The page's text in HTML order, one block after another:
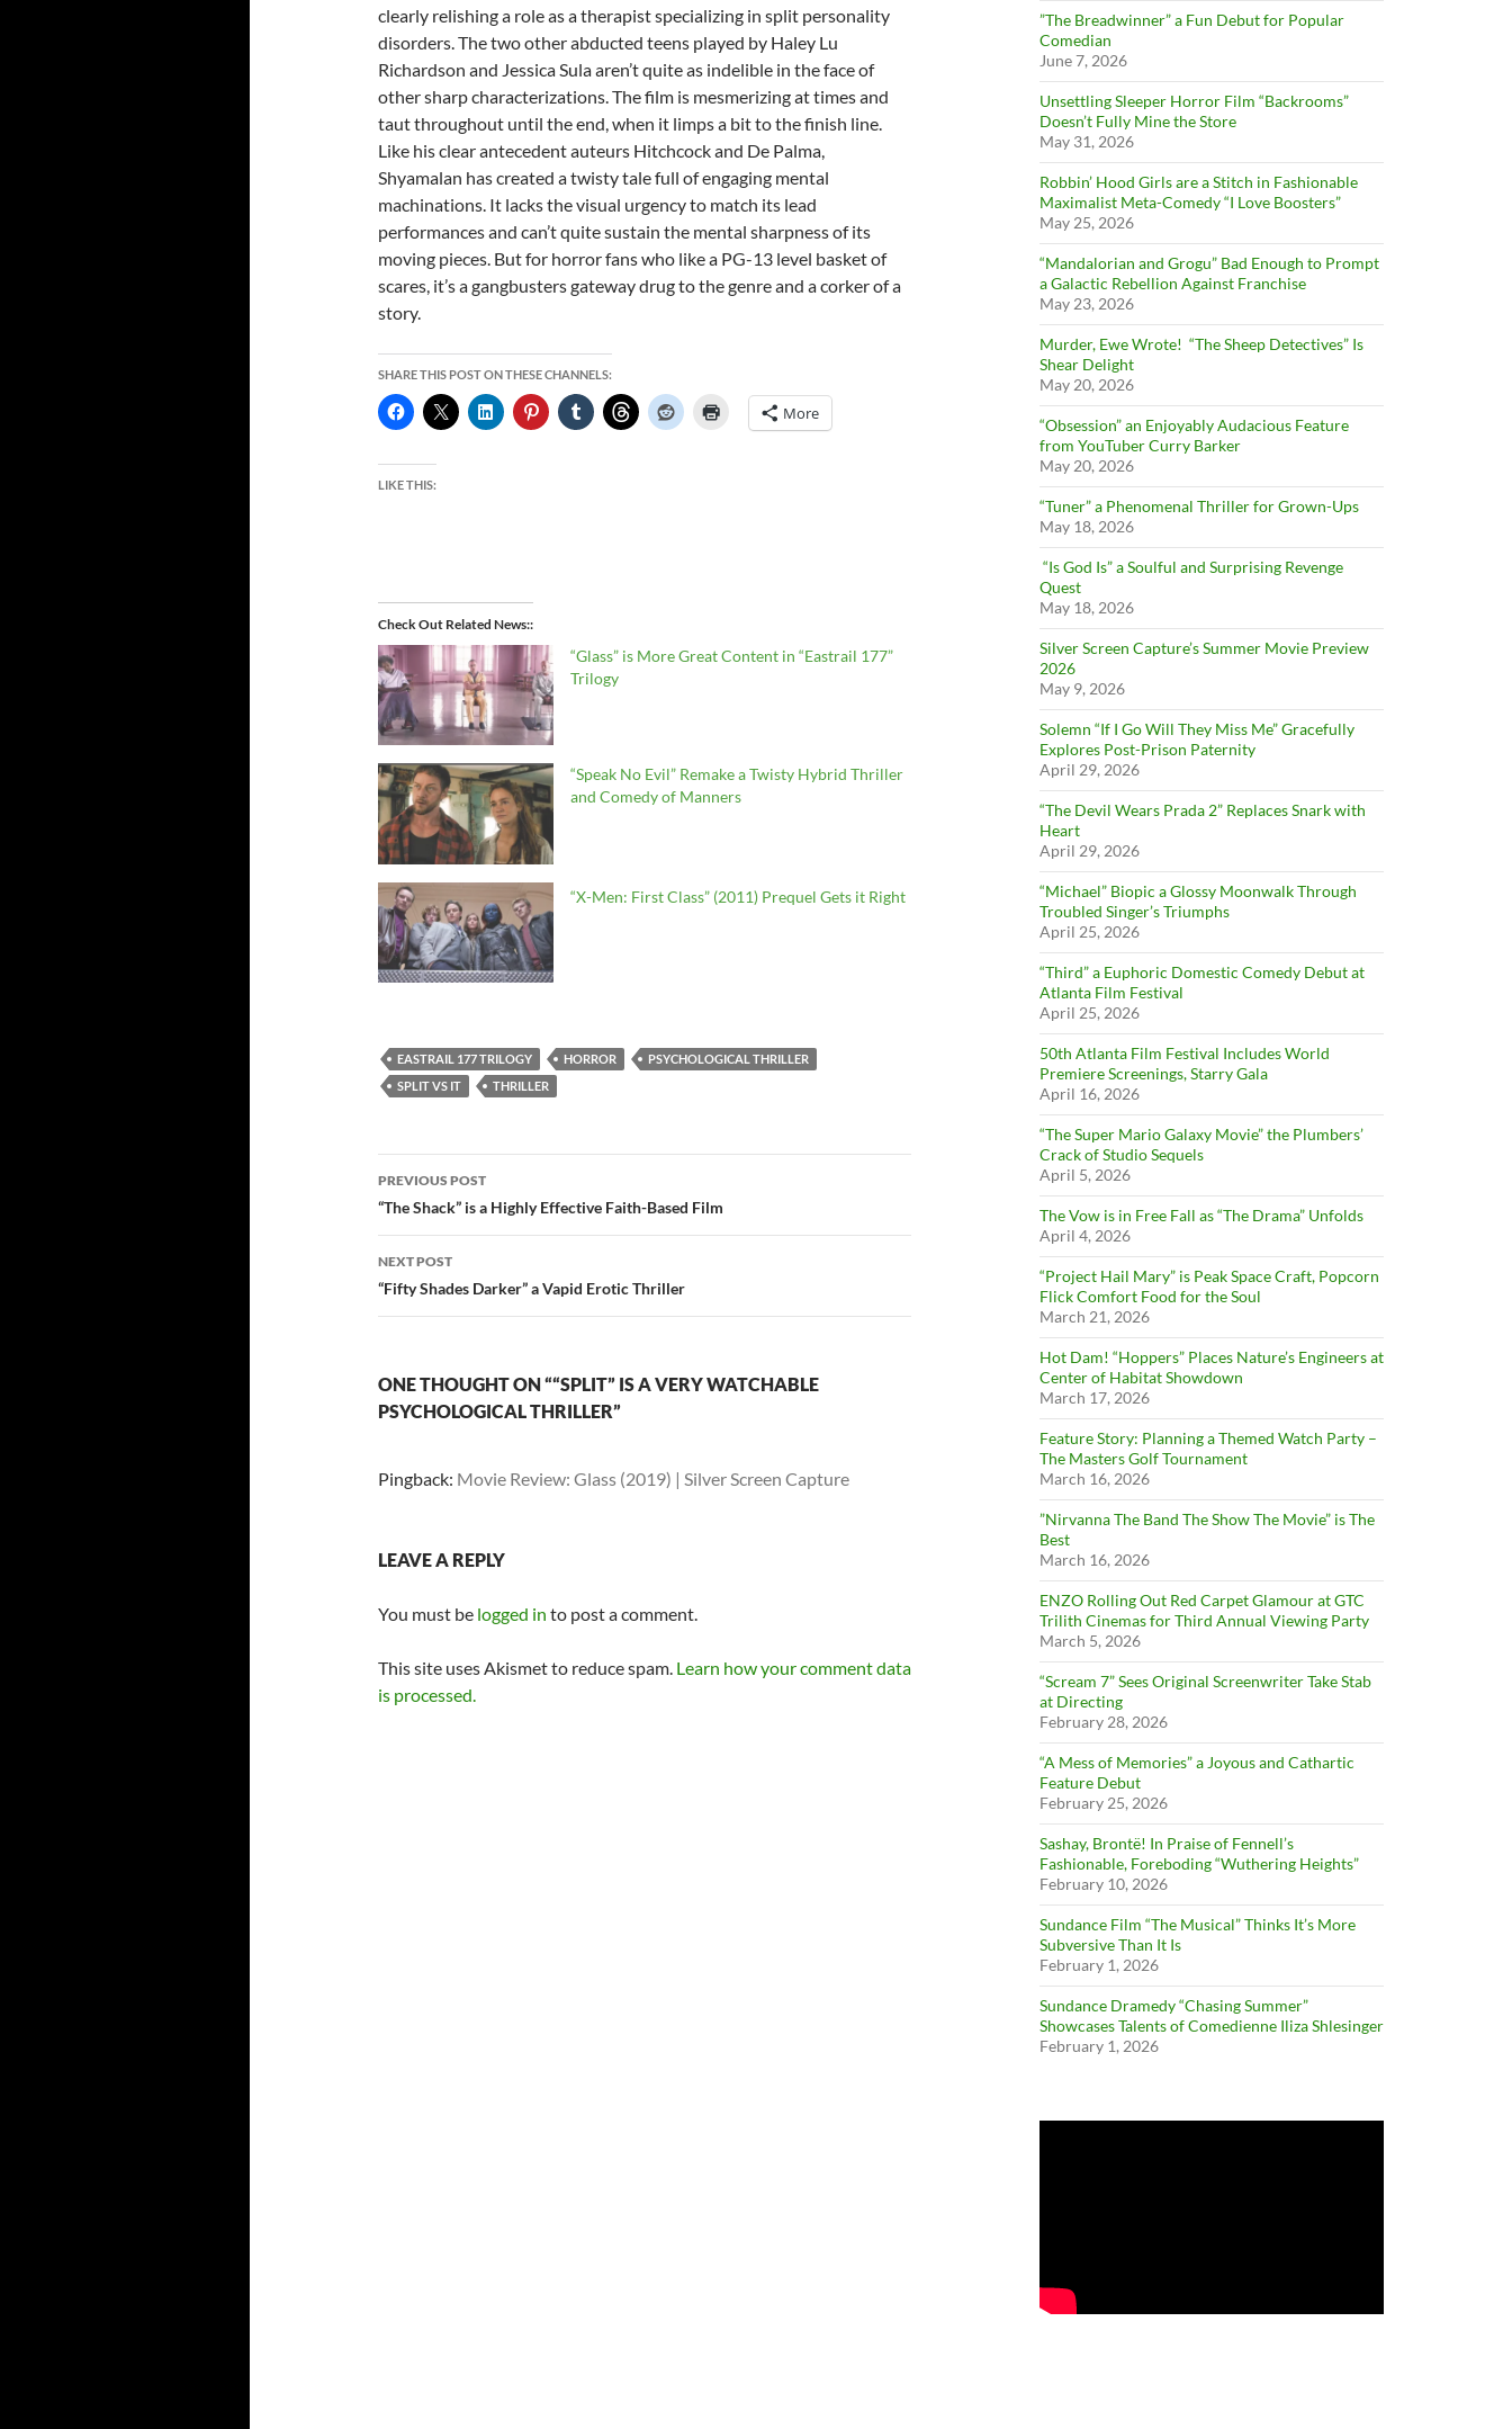
clearly relishing a role as a therapist specializing in split personality
disorders. The two other abducted teens played by Haley Lu
Richardson and Jessica Sula aren’t quite as indelible in the face of
other sharp characterizations. The film is mesmerizing at times and
taut throughout until the end, when it limps a bit to the finish line.
Like his clear antecedent auteurs Hitchcock and De Palma,
Shyamalan has created a twisty tale full of engaging mental
machinations. It lacks the visual urgency to match its lead
performances and can’t quite sustain the mental sharpness of its
moving pieces. But for horror fans who like a PG-13 level basket of
scares, it’s a gangbusters gateway drug to the genre and a corker of a
story.
SHARE THIS POST ON THESE CHANNELS:
More
LIKE THIS:
Check Out Related News:
“Glass” is More Great Content in “Eastrail 177”
Trilogy
“Speak No Evil” Remake a Twisty Hybrid Thriller
and Comedy of Manners
“X-Men: First Class” (2011) Prequel Gets it Right
EASTRAIL 177 TRILOGY HORROR
PSYCHOLOGICAL THRILLER
SPLIT VS IT
THRILLER
Post
navigation
PREVIOUS POST
“The Shack” is a Highly Effective Faith-Based Film
NEXT POST
“Fifty Shades Darker” a Vapid Erotic Thriller
ONE THOUGHT ON ““SPLIT” IS A VERY WATCHABLE
PSYCHOLOGICAL THRILLER”
Pingback: Movie Review: Glass (2019) | Silver Screen Capture
LEAVE A REPLY
You must be logged in to post a comment.
This site uses Akismet to reduce spam. Learn how your comment data
is processed.
”The Breadwinner” a Fun Debut for Popular
Comedian
June 7, 2026
Unsettling Sleeper Horror Film “Backrooms”
Doesn’t Fully Mine the Store
May 31, 2026
Robbin’ Hood Girls are a Stitch in Fashionable
Maximalist Meta-Comedy “I Love Boosters”
May 25, 2026
“Mandalorian and Grogu” Bad Enough to Prompt
a Galactic Rebellion Against Franchise
May 23, 2026
Murder, Ewe Wrote! “The Sheep Detectives” Is
Shear Delight
May 20, 2026
“Obsession” an Enjoyably Audacious Feature
from YouTuber Curry Barker
May 20, 2026
“Tuner” a Phenomenal Thriller for Grown-Ups
May 18, 2026
“Is God Is” a Soulful and Surprising Revenge
Quest
May 18, 2026
Silver Screen Capture’s Summer Movie Preview
2026
May 9, 2026
Solemn “If I Go Will They Miss Me” Gracefully
Explores Post-Prison Paternity
April 29, 2026
“The Devil Wears Prada 2” Replaces Snark with
Heart
April 29, 2026
“Michael” Biopic a Glossy Moonwalk Through
Troubled Singer’s Triumphs
April 25, 2026
“Third” a Euphoric Domestic Comedy Debut at
Atlanta Film Festival
April 25, 2026
50th Atlanta Film Festival Includes World
Premiere Screenings, Starry Gala
April 16, 2026
“The Super Mario Galaxy Movie” the Plumbers’
Crack of Studio Sequels
April 5, 2026
The Vow is in Free Fall as “The Drama” Unfolds
April 4, 2026
“Project Hail Mary” is Peak Space Craft, Popcorn
Flick Comfort Food for the Soul
March 21, 2026
Hot Dam! “Hoppers” Places Nature’s Engineers at
Center of Habitat Showdown
March 17, 2026
Feature Story: Planning a Themed Watch Party –
The Masters Golf Tournament
March 16, 2026
”Nirvanna The Band The Show The Movie” is The
Best
March 16, 2026
ENZO Rolling Out Red Carpet Glamour at GTC
Trilith Cinemas for Third Annual Viewing Party
March 5, 2026
“Scream 7” Sees Original Screenwriter Take Stab
at Directing
February 28, 2026
“A Mess of Memories” a Joyous and Cathartic
Feature Debut
February 25, 2026
Sashay, Brontë! In Praise of Fennell’s
Fashionable, Foreboding “Wuthering Heights”
February 10, 2026
Sundance Film “The Musical” Thinks It’s More
Subversive Than It Is
February 1, 2026
Sundance Dramedy “Chasing Summer”
Showcases Talents of Comedienne Iliza Shlesinger
February 1, 2026